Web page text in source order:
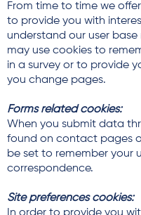
From time to time we
to provide you with
understand our user
may use cookies to
in a survey or to provide
you change pages.
Forms related cookies:
When you submit data
found on contact pages
be set to remember your
correspondence.
Site preferences cookies: